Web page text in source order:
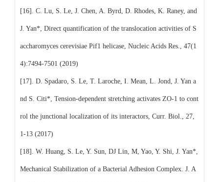
[16]. C. Lu, S. Le, J. Chen, A. Byrd, D. Rhodes, K. Raney, and
J. Yan*, Direct quantification of the translocation activities of S
accharomyces cerevisiae Pif1 helicase, Nucleic Acids Res., 47(1
4):7494-7501 (2019)
[17]. D. Spadaro, S. Le, T. Laroche, I. Mean, L. Jond, J. Yan a
nd S. Citi*, Tension-dependent stretching activates ZO-1 to cont
rol the junctional localization of its interactors, Curr. Biol., 27,
1-13 (2017)
[18]. W. Huang, S. Le, Y. Sun, DJ Lin, M, Yao, Y. Shi, J. Yan*,
Mechanical Stabilization of a Bacterial Adhesion Complex. J. A